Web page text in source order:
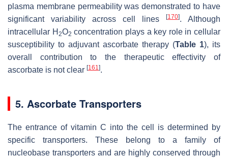
plasma membrane permeability was demonstrated to have
significant variability across cell lines
[170]. Although
intracellular H 2O2 concentration plays a key role in cellular
susceptibility to adjuvant ascorbate therapy (Table 1), its
overall contribution to the therapeutic effectivity of
ascorbate is not clear [161].
5. Ascorbate Transporters
The entrance of vitamin C into the cell is determined by
specific transporters. These belong to a family of
nucleobase transporters and are highly conserved through